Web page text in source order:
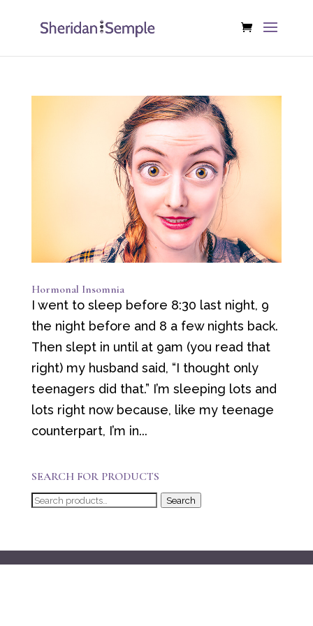
Hormonal Insomnia
I went to sleep before 8:30 last night, 9
the night before and 8 a few nights back.
Then slept in until at 9am (you read that
right) my husband said, “I thought only
teenagers did that.” I’m sleeping lots and
lots right now because, like my teenage
counterpart, I’m in...
SEARCH FOR PRODUCTS
Search
Search